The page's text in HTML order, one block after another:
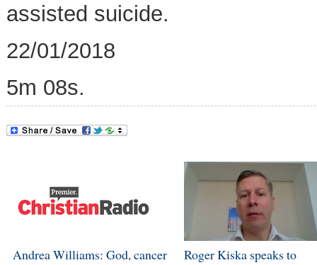
assisted suicide.
22/01/2018
5m 08s.
Andrea Williams: God, cancer
Roger Kiska speaks to